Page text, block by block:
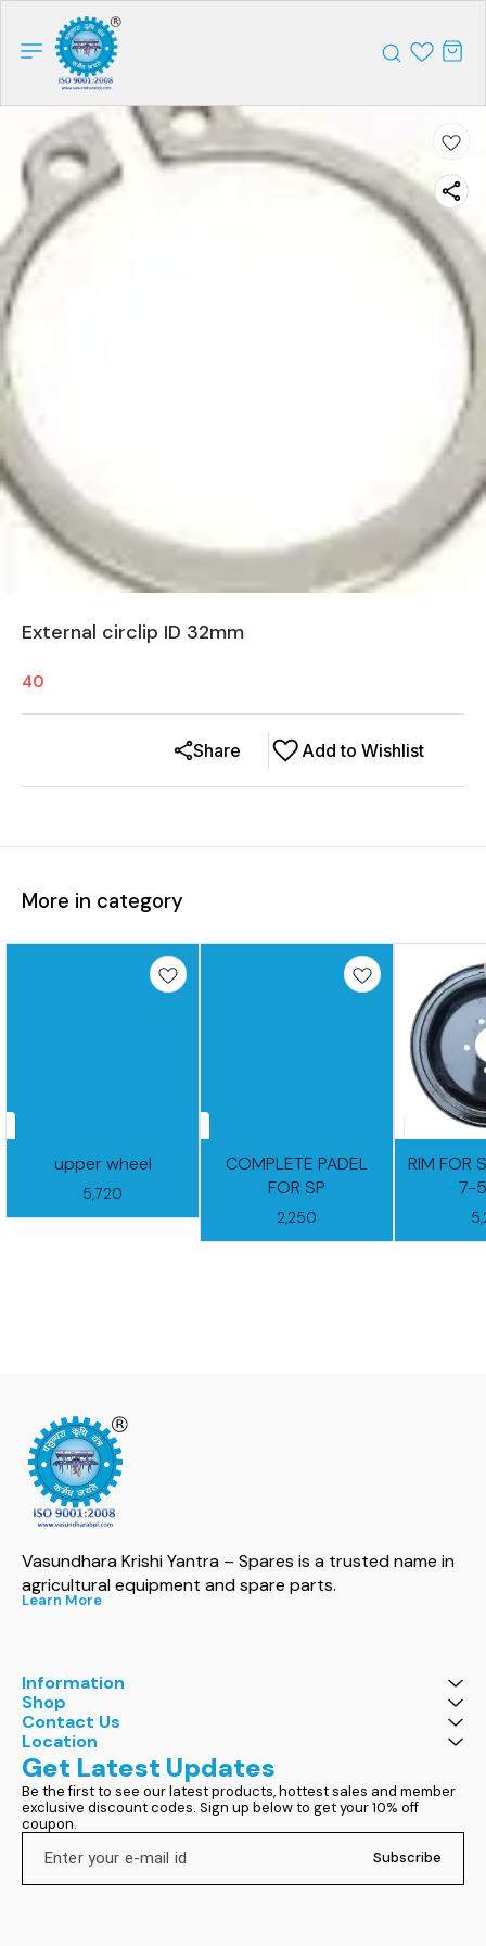
External circlip ID 32mm
40
Add to Wishlist
Share
More in category
upper wheel
5,720
COMPLETE PADEL
FOR SP
2,250
RIM FOR
7-
Vasundhara Krishi Yantra – Spares is a trusted name in
agricultural equipment and spare parts.
Learn More
Information
Shop
Contact Us
Location
Get Latest Updates
Be the first to see our latest products, hottest sales and member
exclusive discount codes. Sign up below to get your 10% off
coupon.
Subscribe